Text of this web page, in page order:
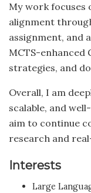
My work focuses
alignment
assignment, and
MCTS-enhanced
strategies, and
Overall, I am
scalable, and
aim to continue
research and
Interests
Large